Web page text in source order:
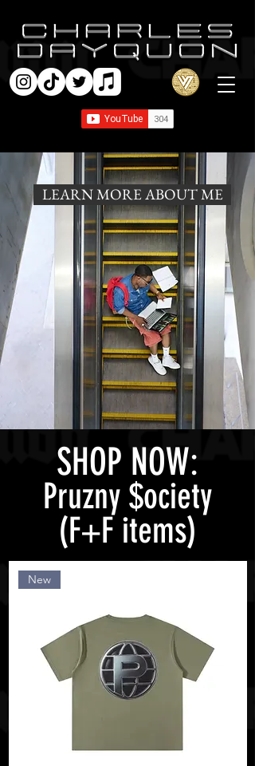
LEARN MORE ABOUT ME
SHOP NOW:
Pruzny $ociety
(F+F items)
New